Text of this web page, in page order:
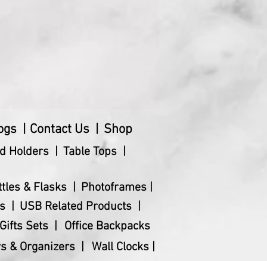
| Contact Us | Shop
Holders | Table Tops |
& Flasks | Photoframes |
| USB Related Products |
Sets | Office Backpacks
& Organizers | Wall Clocks |